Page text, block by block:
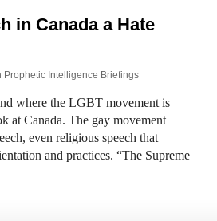
in Canada a Hate
Prophetic Intelligence Briefings
where the LGBT movement is
at Canada. The gay movement
even religious speech that
and practices. “The Supreme